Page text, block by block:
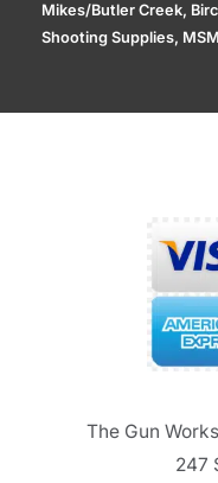
Mikes/Butler Creek,
Shooting Supplies,
The Gun
247